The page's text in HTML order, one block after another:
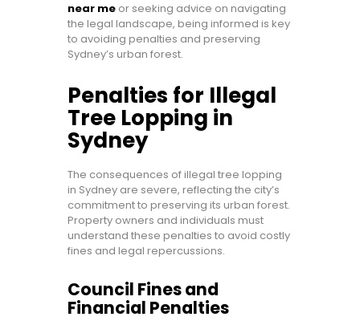
near me or seeking advice on navigating
the legal landscape, being informed is key
to avoiding penalties and preserving
Sydney’s urban forest.
Penalties for Illegal
Tree Lopping in
Sydney
The consequences of illegal tree lopping
in Sydney are severe, reflecting the city’s
commitment to preserving its urban forest.
Property owners and individuals must
understand these penalties to avoid costly
fines and legal repercussions.
Council Fines and
Financial Penalties